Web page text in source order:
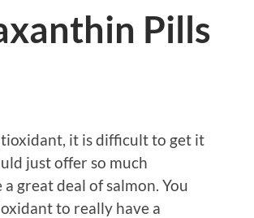
Pills
it is difficult to get it
just offer so much
great deal of salmon. You
to really have a